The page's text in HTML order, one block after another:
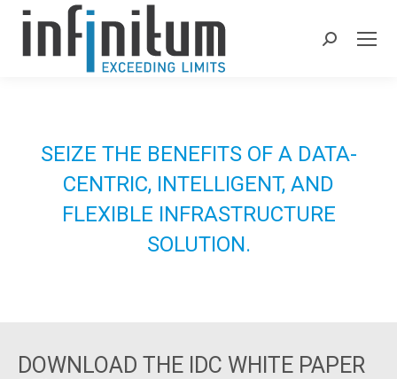
Search:
SEIZE THE BENEFITS OF A DATA-
CENTRIC, INTELLIGENT, AND
FLEXIBLE INFRASTRUCTURE
SOLUTION.
DOWNLOAD THE IDC WHITE PAPER